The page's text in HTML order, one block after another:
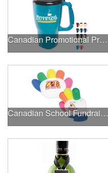
Canadian Promotional Products
Canadian School Fundraisers